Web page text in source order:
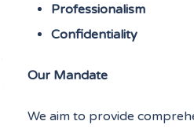
Professionalism
Confidentiality
Our Mandate
We aim to provide